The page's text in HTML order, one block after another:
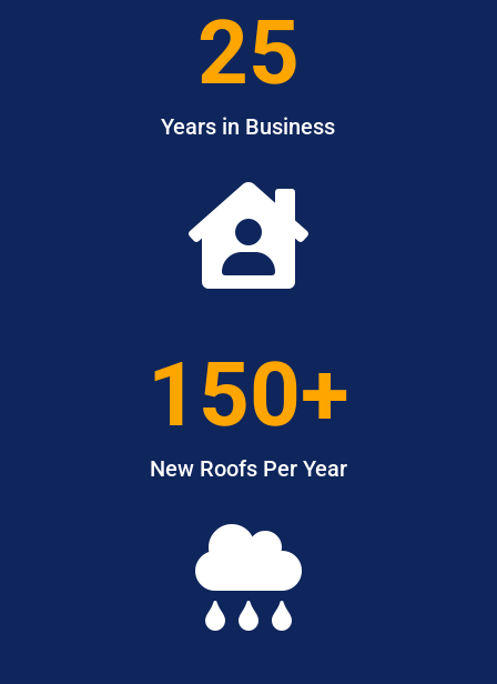
25
Years in Business

150+
New Roofs Per Year
